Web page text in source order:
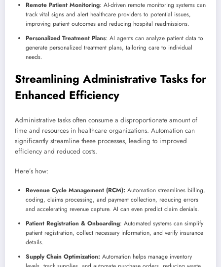
Remote Patient Monitoring: AI-driven remote monitoring systems can
track vital signs and alert healthcare providers to potential issues,
improving patient outcomes and reducing hospital readmissions.
Personalized Treatment Plans: AI agents can analyze patient data to
generate personalized treatment plans, tailoring care to individual
needs.
Streamlining Administrative Tasks for
Enhanced Efficiency
Administrative tasks often consume a disproportionate amount of
time and resources in healthcare organizations. Automation can
significantly streamline these processes, leading to improved
efficiency and reduced costs.
Here’s how:
Revenue Cycle Management (RCM): Automation streamlines billing,
coding, claims processing, and payment collection, reducing errors
and accelerating revenue capture. AI can even predict claim denials.
Patient Registration & Onboarding: Automated systems can simplify
patient registration, collect necessary information, and verify insurance
details.
Supply Chain Optimization: Automation helps manage inventory